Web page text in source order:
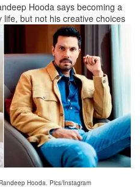
Hooda says becoming a
but not his creative choices
Hooda. Pics/Instagram